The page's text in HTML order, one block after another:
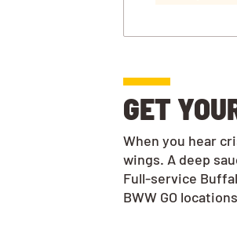
GET
When you hear
wings. A deep
Full-service
BWW GO